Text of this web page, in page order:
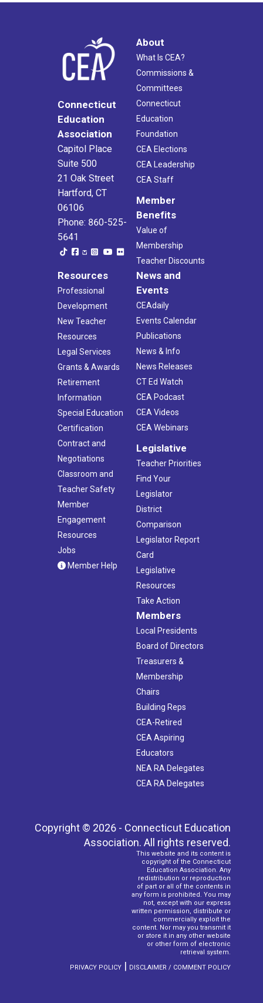
Connecticut
Education
Association
Capitol Place
Suite 500
21 Oak Street
Hartford, CT
06106
Phone: 860-525-
5641
About
What Is CEA?
Commissions &
Committees
Connecticut
Education
Foundation
CEA Elections
CEA Leadership
CEA Staff
Member
Benefits
Value of
Membership
Teacher Discounts
Resources
Professional
Development
New Teacher
Resources
Legal Services
Grants & Awards
Retirement
Information
Special Education
Certification
Contract and
Negotiations
Classroom and
Teacher Safety
Member
Engagement
Resources
Jobs
Member Help
News and
Events
CEAdaily
Events Calendar
Publications
News & Info
News Releases
CT Ed Watch
CEA Podcast
CEA Videos
CEA Webinars
Legislative
Teacher Priorities
Find Your
Legislator
District
Comparison
Legislator Report
Card
Legislative
Resources
Take Action
Members
Local Presidents
Board of Directors
Treasurers &
Membership
Chairs
Building Reps
CEA-Retired
CEA Aspiring
Educators
NEA RA Delegates
CEA RA Delegates
Copyright © 2026 - Connecticut Education
Association. All rights reserved.
This website and its content is
copyright of the Connecticut
Education Association. Any
redistribution or reproduction
of part or all of the contents in
any form is prohibited. You may
not, except with our express
written permission, distribute or
commercially exploit the
content. Nor may you transmit it
or store it in any other website
or other form of electronic
retrieval system.
PRIVACY POLICY | DISCLAIMER / COMMENT POLICY